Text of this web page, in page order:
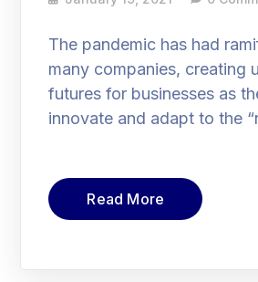
The pandemic has had
many companies, creating
futures for businesses as
innovate and adapt to the
Read More